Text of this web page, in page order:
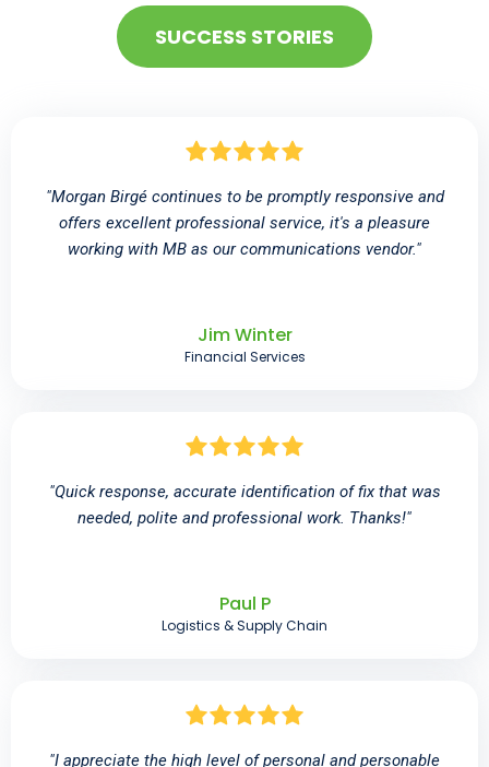
SUCCESS STORIES
"Morgan Birgé continues to be promptly responsive and
offers excellent professional service, it's a pleasure
working with MB as our communications vendor."
Jim Winter
Financial Services
"Quick response, accurate identification of fix that was
needed, polite and professional work. Thanks!"
Paul P
Logistics & Supply Chain
"I appreciate the high level of personal and personable